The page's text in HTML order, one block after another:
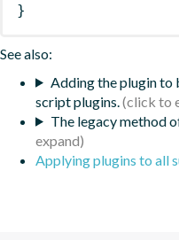
}
See also:
Adding the plugin to
script plugins.
The legacy method
Applying plugins to all